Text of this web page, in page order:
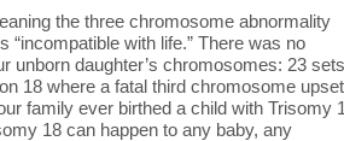
the three chromosome abnormality
with life.” There was no
unborn daughter’s chromosomes: 23 sets
18 where a fatal third chromosome upset
family ever birthed a child with Trisomy
18 can happen to any baby, any